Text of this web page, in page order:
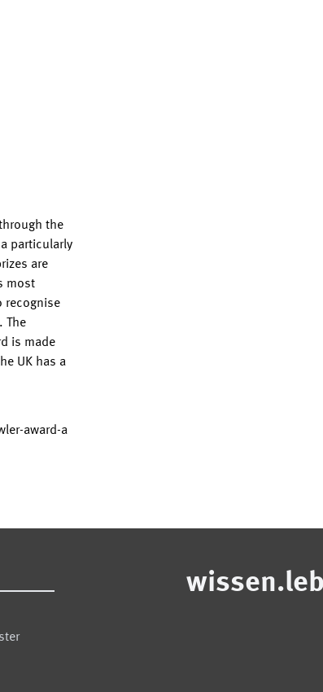
the
particularly
are
most
recognise
The
is made
UK has a
award-a